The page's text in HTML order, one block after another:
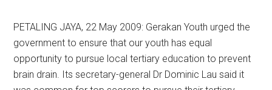
PETALING JAYA, 22 May 2009: Gerakan Youth urged the
government to ensure that our youth has equal
opportunity to pursue local tertiary education to prevent
brain drain. Its secretary-general Dr Dominic Lau said it